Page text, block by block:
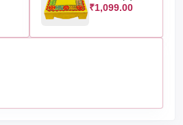
₹1,099.00